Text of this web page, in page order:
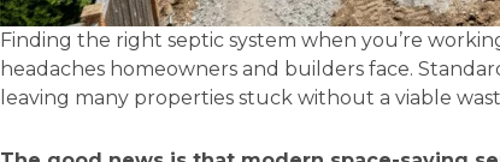
Finding the right septic system when you’re
headaches homeowners and builders face.
leaving many properties stuck without a viable